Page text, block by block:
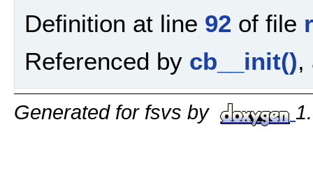
Definition at line 92 of file
Referenced by cb__init(),
Generated for fsvs by